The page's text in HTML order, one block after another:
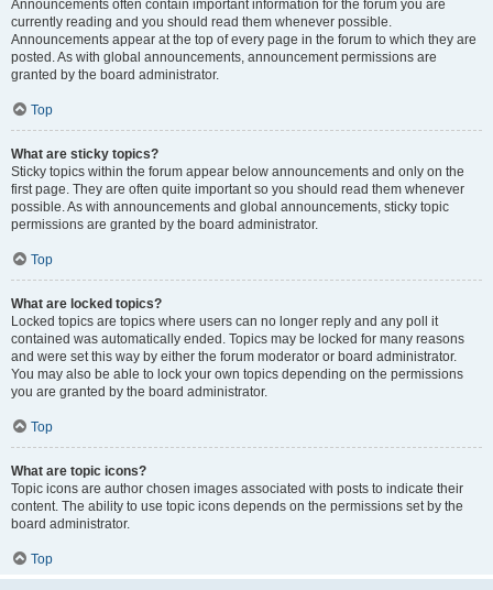
Announcements often contain important information for the forum you are
currently reading and you should read them whenever possible.
Announcements appear at the top of every page in the forum to which they are
posted. As with global announcements, announcement permissions are
granted by the board administrator.
Top
What are sticky topics?
Sticky topics within the forum appear below announcements and only on the
first page. They are often quite important so you should read them whenever
possible. As with announcements and global announcements, sticky topic
permissions are granted by the board administrator.
Top
What are locked topics?
Locked topics are topics where users can no longer reply and any poll it
contained was automatically ended. Topics may be locked for many reasons
and were set this way by either the forum moderator or board administrator.
You may also be able to lock your own topics depending on the permissions
you are granted by the board administrator.
Top
What are topic icons?
Topic icons are author chosen images associated with posts to indicate their
content. The ability to use topic icons depends on the permissions set by the
board administrator.
Top